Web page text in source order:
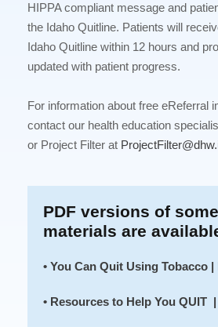
HIPPA compliant message and
the Idaho Quitline. Patients will
Idaho Quitline within 12 hours and
updated with patient progress.
For information about free eReferral
contact our health education
or Project Filter at
PDF versions of
materials are
• You Can Quit Using Tobacco |
• Resources to Help You QUIT